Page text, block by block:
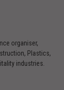
organiser,
Plastics,
industries.